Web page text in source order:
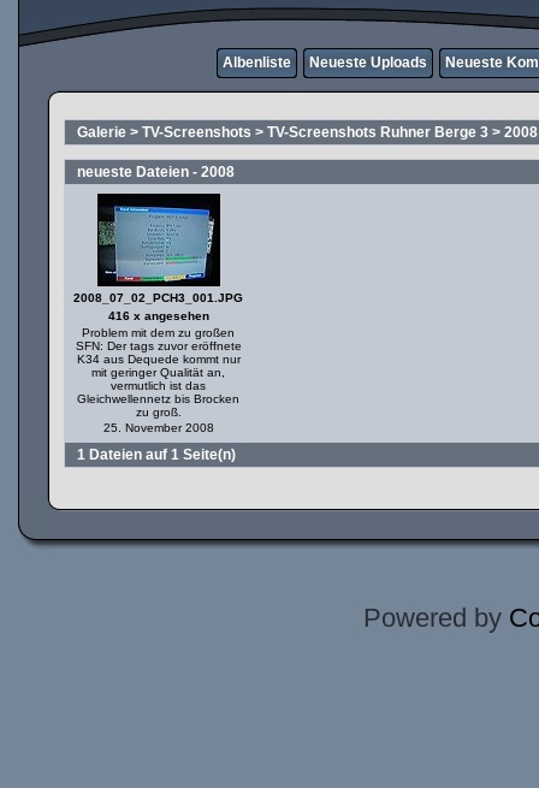
Albenliste Neueste Uploads Neueste
Galerie > TV-Screenshots > TV-Screenshots Ruhner Berge 3 > 2008
neueste Dateien - 2008
2008_07_02_PCH3_001.JPG
416 x angesehen
Problem mit dem zu großen
SFN: Der tags zuvor eröffnete
K34 aus Dequede kommt nur
mit geringer Qualität an,
vermutlich ist das
Gleichwellennetz bis Brocken
zu groß.
25. November 2008
1 Dateien auf 1 Seite(n)
Powered by